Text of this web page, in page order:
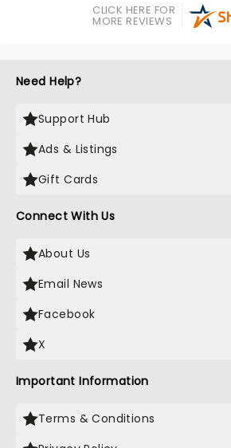
CLICK HERE FOR
MORE REVIEWS
Need Help?
Support Hub
Ads & Listings
Gift Cards
Connect With Us
About Us
Email News
Facebook
X
Important Information
Terms & Conditions